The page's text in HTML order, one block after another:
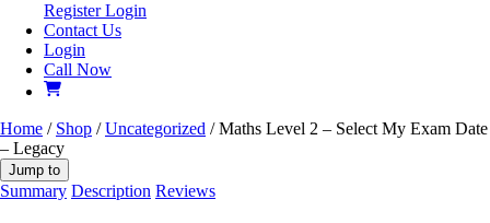
RegisterLogin
Contact Us
Login
Call Now
Home / Shop /Uncategorized / Maths Level 2 – Select My Exam Date
– Legacy
Jump to
Summary Description Reviews